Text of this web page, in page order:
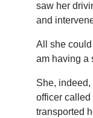
saw her
and
All she could
am having a
She,
officer
transported